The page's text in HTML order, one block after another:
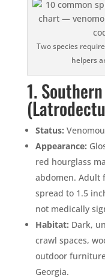
Two species
helpers
1.
Status:
Appearance:
red hourglass
abdomen. Adult
spread to 1.5
not medically
Habitat: Dark,
crawl spaces,
outdoor
Georgia.